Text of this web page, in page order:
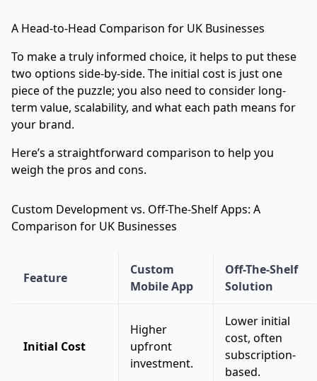
A Head-to-Head Comparison for UK Businesses
To make a truly informed choice, it helps to put these
two options side-by-side. The initial cost is just one
piece of the puzzle; you also need to consider long-
term value, scalability, and what each path means for
your brand.
Here’s a straightforward comparison to help you
weigh the pros and cons.
Custom Development vs. Off-The-Shelf Apps: A
Comparison for UK Businesses
Feature
Custom
Mobile App
Off-The-Shelf
Solution
Initial Cost
Higher
upfront
investment.
Lower initial
cost, often
subscription-
based.